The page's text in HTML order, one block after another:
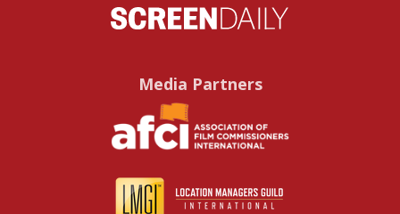
Media Partners